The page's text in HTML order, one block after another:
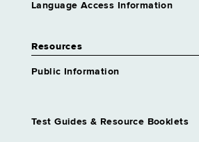
Language Access Information
Resources
Public Information
Test Guides & Resource Booklets